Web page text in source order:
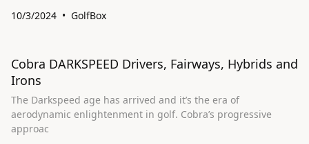
10/3/2024
GolfBox
Cobra DARKSPEED Drivers, Fairways, Hybrids and
Irons
The Darkspeed age has arrived and it’s the era of
aerodynamic enlightenment in golf. Cobra’s progressive
approac